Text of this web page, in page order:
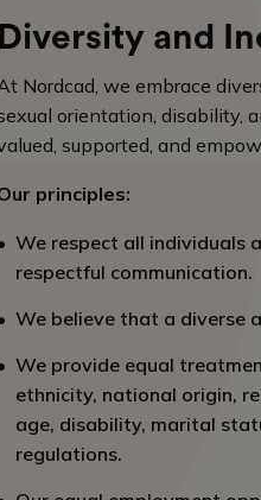
Diversity and
Nordcad, we embrace
orientation, disability,
supported, and
principles:
We respect all individuals
respectful communication.
We believe that a diverse
We provide equal
ethnicity, national origin,
age, disability, marital
regulations.